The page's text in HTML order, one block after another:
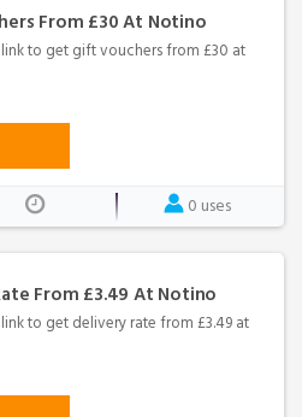
From £30 At Notino
to get gift vouchers from £30 at
0 uses
From £3.49 At Notino
to get delivery rate from £3.49 at